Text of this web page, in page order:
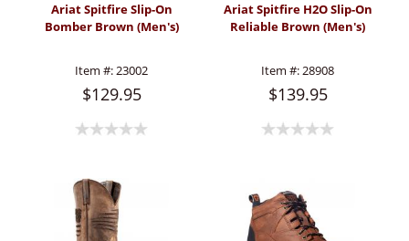
Ariat Spitfire Slip-On
Bomber Brown (Men's)
Item #:23002
$129.95
Ariat Spitfire H2O Slip-On
Reliable Brown (Men's)
Item #:28908
$139.95